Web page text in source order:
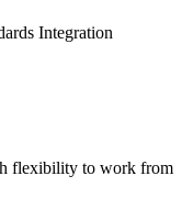
Integration
flexibility to work from